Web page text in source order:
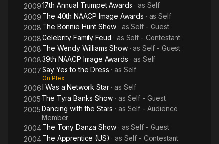
200917th Annual Trumpet Awards · as Self
2009 The 40th NAACP Image Awards · as Self
2008 The Bonnie Hunt Show · as Self - Guest
2008Celebrity Family Feud · as Self - Contestant
2008 The Wendy Williams Show · as Self - Guest
200839th NAACP Image Awards · as Self
2007Say Yes to the Dress · as Self
On Plex
2006I Was a Network Star · as Self
2005 The Tyra Banks Show · as Self - Guest
2005Dancing with the Stars · as Self - Audience
Member
2004The Tony Danza Show · as Self - Guest
2004The Apprentice (US) · as Self - Contestant